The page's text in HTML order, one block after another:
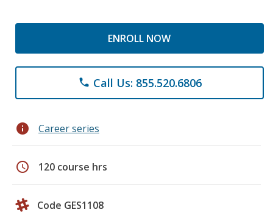
ENROLL NOW
phone Call Us: 855.520.6806
info Career series
schedule 120 course hrs
Code GES1108